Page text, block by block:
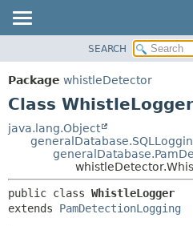
PACKAGE
CLASS
TREE
DEPRECATED
HELP
SEARCH
Package whistleDetector
Class WhistleLogger
java.lang.Object
public class WhistleLogger
extends PamDetectionLogging